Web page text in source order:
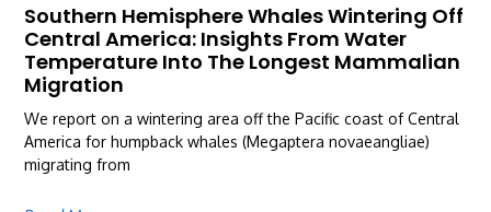
Southern Hemisphere Whales Wintering Off
Central America: Insights From Water
Temperature Into The Longest Mammalian
Migration
We report on a wintering area off the Pacific coast of Central
America for humpback whales (Megaptera novaeangliae)
migrating from